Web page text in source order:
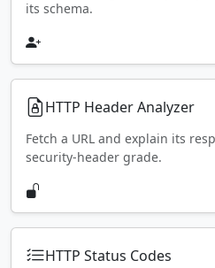
its schema.
HTTP Header Analyzer
Fetch a URL and explain its
security-header grade.
HTTP Status Codes